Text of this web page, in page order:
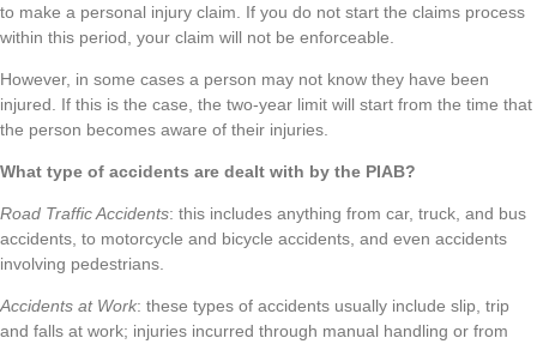
to make a personal injury claim. If you do not start the claims process
within this period, your claim will not be enforceable.
However, in some cases a person may not know they have been
injured. If this is the case, the two-year limit will start from the time that
the person becomes aware of their injuries.
What type of accidents are dealt with by the PIAB?
Road Traffic Accidents: this includes anything from car, truck, and bus
accidents, to motorcycle and bicycle accidents, and even accidents
involving pedestrians.
Accidents at Work: these types of accidents usually include slip, trip
and falls at work; injuries incurred through manual handling or from